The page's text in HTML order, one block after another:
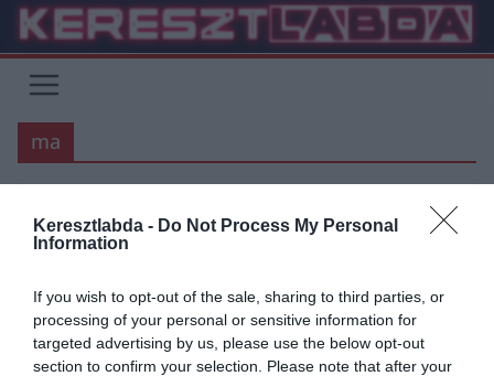
Keresztlabda - Do Not Process My Personal
Information
If you wish to opt-out of the sale, sharing to third parties, or
processing of your personal or sensitive information for
targeted advertising by us, please use the below opt-out
section to confirm your selection. Please note that after your
Skip
content
ma
PREMIER LEAGUE
Szoros végjáték a Premier
League-ben!